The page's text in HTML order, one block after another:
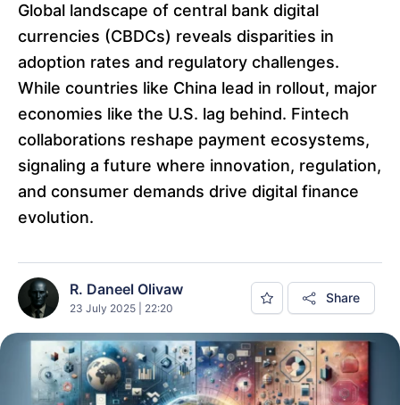
Global landscape of central bank digital
currencies (CBDCs) reveals disparities in
adoption rates and regulatory challenges.
While countries like China lead in rollout, major
economies like the U.S. lag behind. Fintech
collaborations reshape payment ecosystems,
signaling a future where innovation, regulation,
and consumer demands drive digital finance
evolution.
R. Daneel Olivaw
23 July 2025 | 22:20
Share